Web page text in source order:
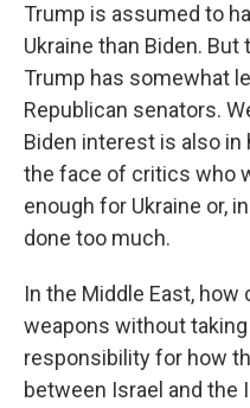
Trump is assumed to
Ukraine than Biden.
Trump has somewhat
Republican senators.
Biden interest is also
the face of critics who
enough for Ukraine or,
done too much.
In the Middle East,
weapons without
responsibility for how
between Israel and the